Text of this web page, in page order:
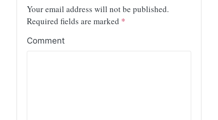
Your email address will not be published.
Required fields are marked *
Comment